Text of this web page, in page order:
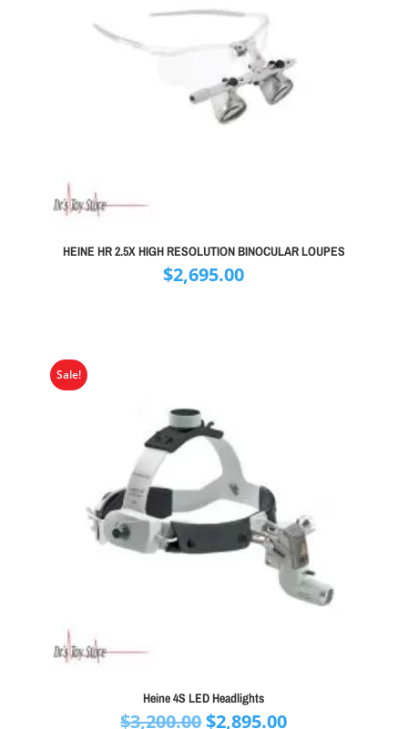
HEINE HR 2.5X HIGH RESOLUTION BINOCULAR LOUPES
$2,695.00
Sale!
Heine 4S LED Headlights
$3,200.00Original
$2,895.00Current